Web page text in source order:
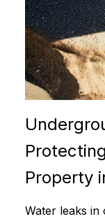
Property
Water leaks in